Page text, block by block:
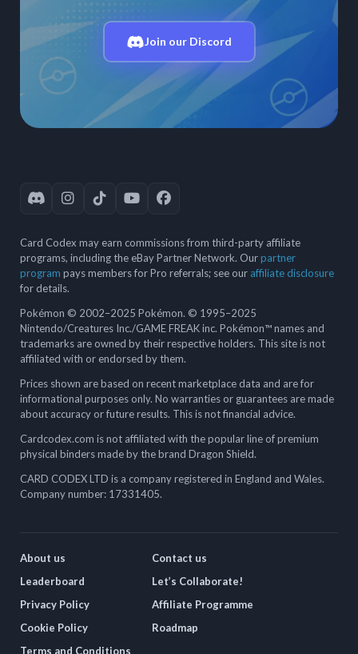
Join our Discord
Card Codex may earn commissions from third-party affiliate
programs, including the eBay Partner Network. Ourpartner
program pays members for Pro referrals; see our affiliate disclosure
for details.
Pokémon © 2002–2025 Pokémon. © 1995–2025
Nintendo/Creatures Inc./GAME FREAK inc. Pokémon™ names and
trademarks are owned by their respective holders. This site is not
affiliated with or endorsed by them.
Prices shown are based on recent marketplace data and are for
informational purposes only. No warranties or guarantees are made
about accuracy or future results. This is not financial advice.
Cardcodex.com is not affiliated with the popular line of premium
physical binders made by the brand Dragon Shield.
CARD CODEX LTD is a company registered in England and Wales.
Company number: 17331405.
About us
Leaderboard
Privacy Policy
Cookie Policy
Terms and Conditions
Contact us
Let’s Collaborate!
Affiliate Programme
Roadmap